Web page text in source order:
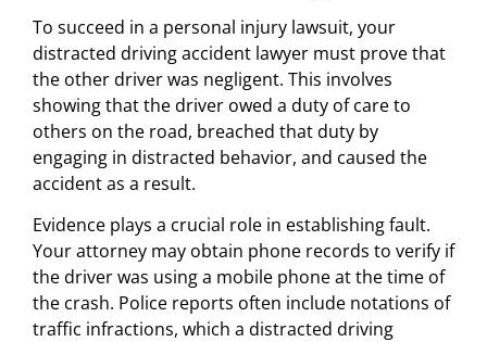
To succeed in a personal injury lawsuit, your
distracted driving accident lawyer must prove that
the other driver was negligent. This involves
showing that the driver owed a duty of care to
others on the road, breached that duty by
engaging in distracted behavior, and caused the
accident as a result.
Evidence plays a crucial role in establishing fault.
Your attorney may obtain phone records to verify if
the driver was using a mobile phone at the time of
the crash. Police reports often include notations of
traffic infractions, which a distracted driving